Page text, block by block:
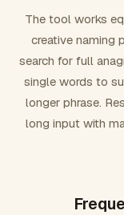
Number
The tool works
creative naming
search for full
single words to
longer phrase.
long input with